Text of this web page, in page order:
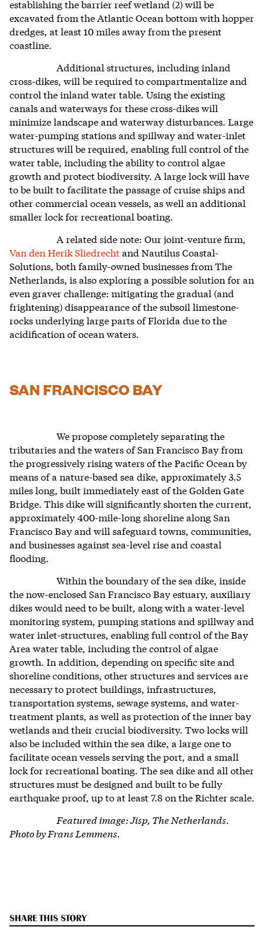
establishing the barrier reef wetland (2) will be
excavated from the Atlantic Ocean bottom with hopper
dredges, at least 10 miles away from the present
coastline.
Additional structures, including inland
cross-dikes, will be required to compartmentalize and
control the inland water table. Using the existing
canals and waterways for these cross-dikes will
minimize landscape and waterway disturbances. Large
water-pumping stations and spillway and water-inlet
structures will be required, enabling full control of the
water table, including the ability to control algae
growth and protect biodiversity. A large lock will have
to be built to facilitate the passage of cruise ships and
other commercial ocean vessels, as well an additional
smaller lock for recreational boating.
A related side note: Our joint-venture firm,
Van den Herik Sliedrechtand Nautilus Coastal-
Solutions, both family-owned businesses from The
Netherlands, is also exploring a possible solution for an
even graver challenge: mitigating the gradual (and
frightening) disappearance of the subsoil limestone-
rocks underlying large parts of Florida due to the
acidification of ocean waters.
SAN FRANCISCO BAY
We propose completely separating the
tributaries and the waters of San Francisco Bay from
the progressively rising waters of the Pacific Ocean by
means of a nature-based sea dike, approximately 3.5
miles long, built immediately east of the Golden Gate
Bridge. This dike will significantly shorten the current,
approximately 400-mile-long shoreline along San
Francisco Bay and will safeguard towns, communities,
and businesses against sea-level rise and coastal
flooding.
Within the boundary of the sea dike, inside
the now-enclosed San Francisco Bay estuary, auxiliary
dikes would need to be built, along with a water-level
monitoring system, pumping stations and spillway and
water inlet-structures, enabling full control of the Bay
Area water table, including the control of algae
growth. In addition, depending on specific site and
shoreline conditions, other structures and services are
necessary to protect buildings, infrastructures,
transportation systems, sewage systems, and water-
treatment plants, as well as protection of the inner bay
wetlands and their crucial biodiversity. Two locks will
also be included within the sea dike, a large one to
facilitate ocean vessels serving the port, and a small
lock for recreational boating. The sea dike and all other
structures must be designed and built to be fully
earthquake proof, up to at least 7.8 on the Richter scale.
Featured image: Jisp, The Netherlands.
Photo by Frans Lemmens.
SHARE THIS STORY